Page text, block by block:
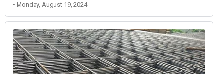
• Monday, August 19, 2024